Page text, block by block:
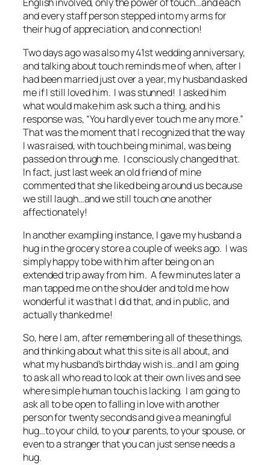
English involved, only the power of touch…and each
and every staff person stepped into my arms for
their hug of appreciation, and connection!
Two days ago was also my 41st wedding anniversary,
and talking about touch reminds me of when, after I
had been married just over a year, my husband asked
me if I still loved him. I was stunned! I asked him
what would make him ask such a thing, and his
response was, “You hardly ever touch me any more.”
That was the moment that I recognized that the way
I was raised, with touch being minimal, was being
passed on through me. I consciously changed that.
In fact, just last week an old friend of mine
commented that she liked being around us because
we still laugh…and we still touch one another
affectionately!
In another exampling instance, I gave my husband a
hug in the grocery store a couple of weeks ago. I was
simply happy to be with him after being on an
extended trip away from him. A few minutes later a
man tapped me on the shoulder and told me how
wonderful it was that I did that, and in public, and
actually thanked me!
So, here I am, after remembering all of these things,
and thinking about what this site is all about, and
what my husband’s birthday wish is…and I am going
to ask all who read to look at their own lives and see
where simple human touch is lacking. I am going to
ask all to be open to falling in love with another
person for twenty seconds and give a meaningful
hug…to your child, to your parents, to your spouse, or
even to a stranger that you can just sense needs a
hug.